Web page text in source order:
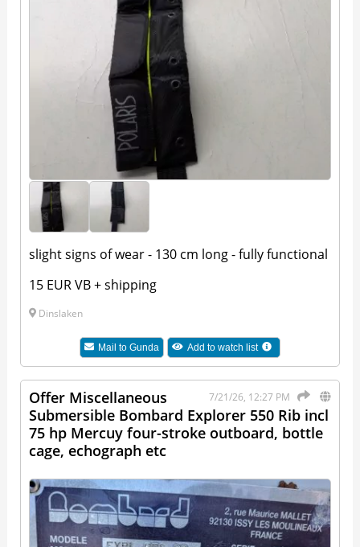
slight signs of wear - 130 cm long - fully functional
15 EUR VB + shipping
Dinslaken
Mail to Gunda Add to watch list
7/21/26, 12:27 PM
Offer Miscellaneous
Submersible Bombard Explorer 550 Rib incl
75 hp Mercuy four-stroke outboard, bottle
cage, echograph etc